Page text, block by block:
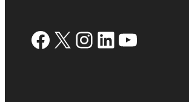
Facebook
X Instagram
LinkedIn
YouTube